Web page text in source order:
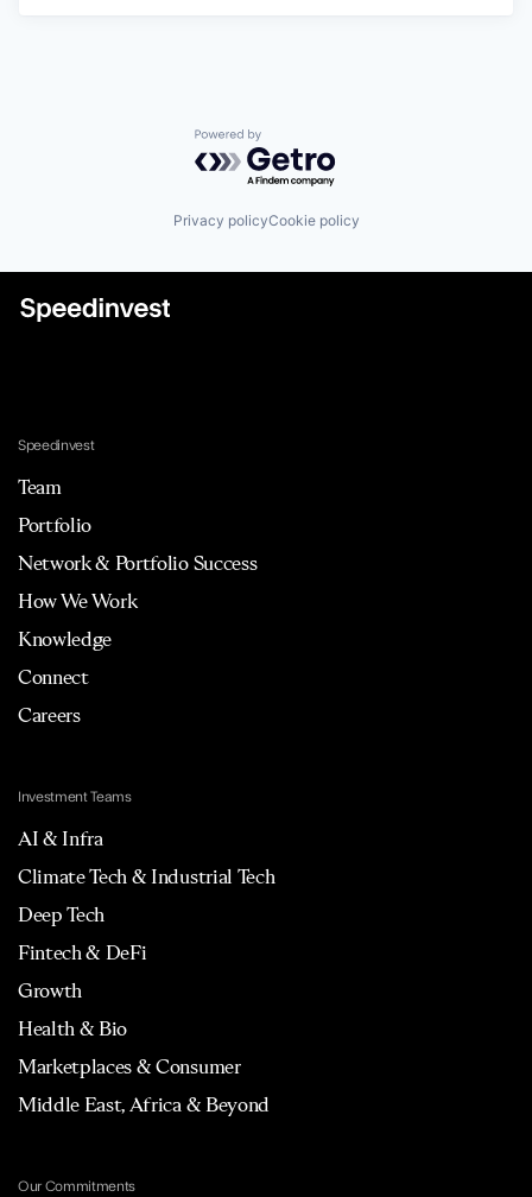
Powered by Getro.com
Privacy policyCookie policy
Speedinvest
Team
Portfolio
Network & Portfolio Success
How We Work
Knowledge
Connect
Careers
Investment Teams
AI & Infra
Climate Tech & Industrial Tech
Deep Tech
Fintech & DeFi
Growth
Health & Bio
Marketplaces & Consumer
Middle East, Africa & Beyond
Our Commitments